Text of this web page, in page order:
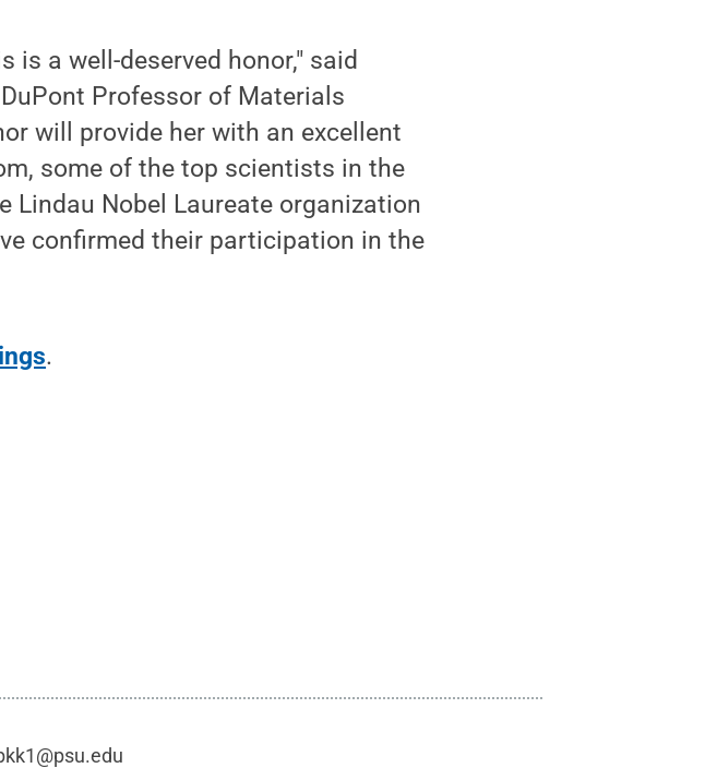
a well-deserved honor," said
Professor of Materials
will provide her with an excellent
some of the top scientists in the
Lindau Nobel Laureate organization
confirmed their participation in the
.